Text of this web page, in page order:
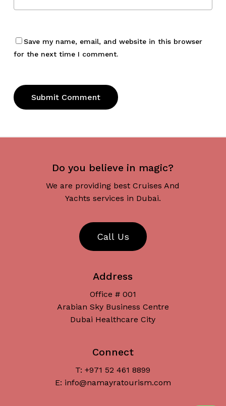
Subtotal:
Save my name, email, and website in this browser
for the next time I comment.
Do you believe in magic?
We are providing best Cruises And
Yachts services in Dubai.
Call Us
Address
Office # 001
Arabian Sky Business Centre
Dubai Healthcare City
Connect
T: +971 52 461 8899
E: info@namayratourism.com